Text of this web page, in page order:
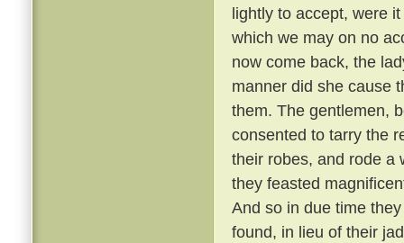
lightly to accept, were
which we may on no
now come back, the
manner did she cause
them. The gentlemen,
consented to tarry the
their robes, and rode a
they feasted
And so in due time
found, in lieu of their